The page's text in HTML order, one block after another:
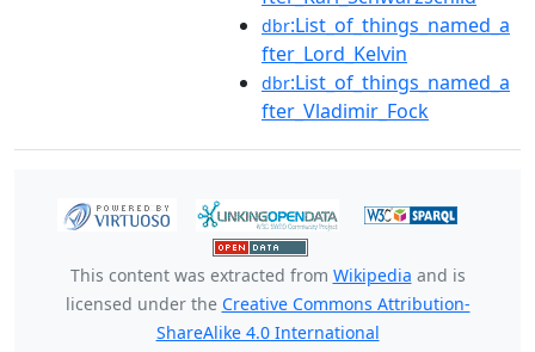
dbr:List_of_things_named_a
fter_Lord_Kelvin
dbr:List_of_things_named_a
fter_Vladimir_Fock
This content was extracted from Wikipedia and is
licensed under the Creative Commons Attribution-
ShareAlike 4.0 International